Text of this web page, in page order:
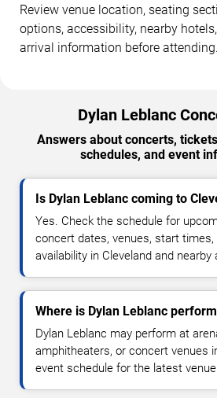
Review venue location, seating
options, accessibility, nearby
arrival information before attending.
Dylan Leblanc
Answers about concerts,
schedules, and event
Is Dylan Leblanc coming to
Yes. Check the schedule for
concert dates, venues, start
availability in Cleveland and nearby
Where is Dylan Leblanc
Dylan Leblanc may perform at
amphitheaters, or concert venues
event schedule for the latest